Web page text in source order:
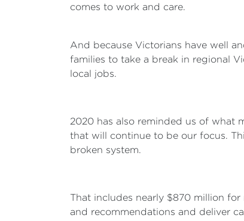
comes to work and care.
And because Victorians have well
families to take a break in regional
local jobs.
2020 has also reminded us of what
that will continue to be our focus.
broken system.
That includes nearly $870 million
and recommendations and deliver